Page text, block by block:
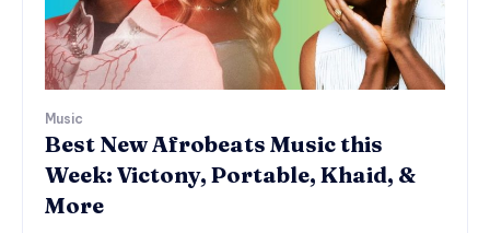
Music
Best New Afrobeats Music this
Week: Victony, Portable, Khaid, &
More